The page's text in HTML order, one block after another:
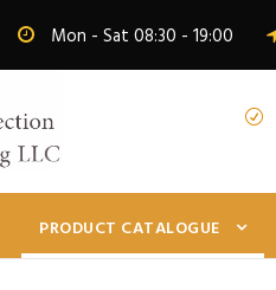
Mon - Sat 08:30 - 19:00
PRODUCT CATALOGUE